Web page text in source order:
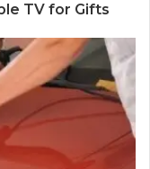
TV for Gifts